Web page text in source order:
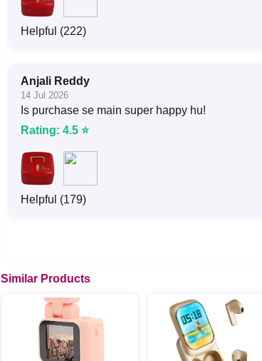
Helpful (222)
Anjali Reddy
14 Jul 2026
Is purchase se main super happy hu!
Rating: 4.5 ⭐
Helpful (179)
Similar Products